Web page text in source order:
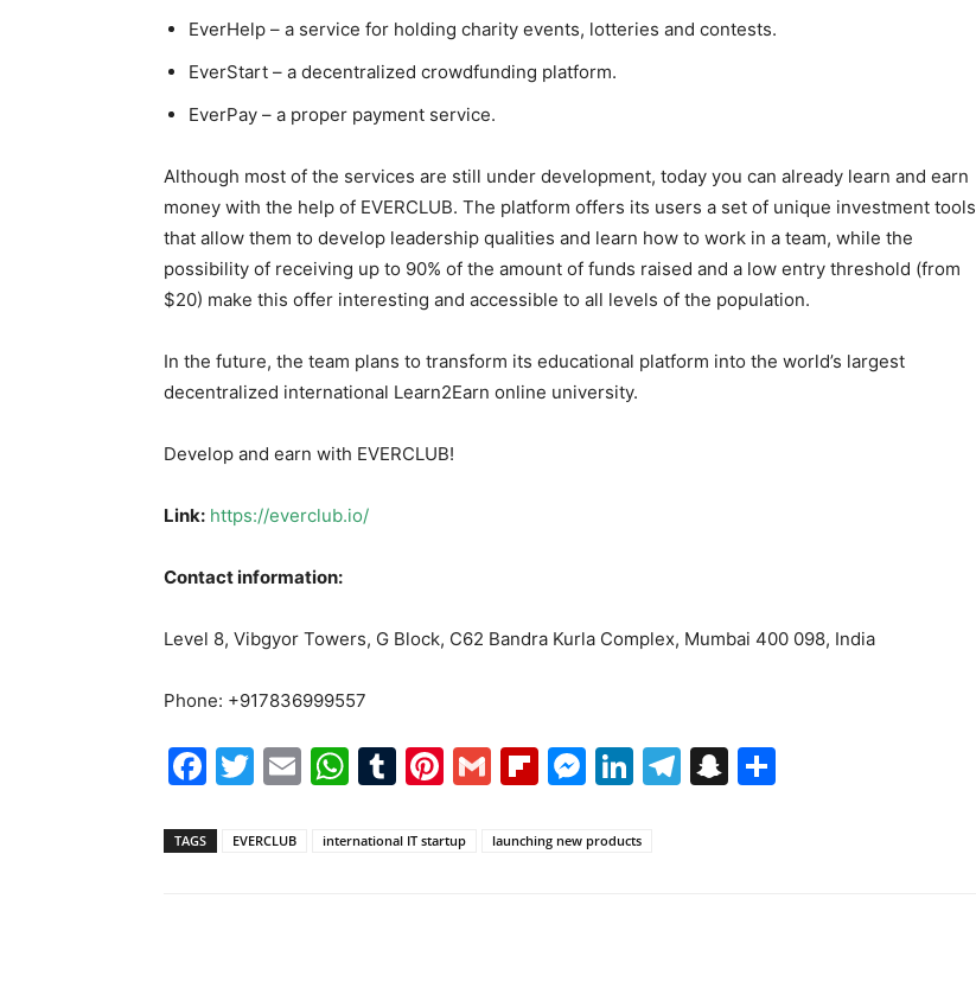
EverHelp – a service for holding charity events, lotteries and contests.
EverStart – a decentralized crowdfunding platform.
EverPay – a proper payment service.
Although most of the services are still under development, today you can already learn and earn
money with the help of EVERCLUB. The platform offers its users a set of unique investment tools
that allow them to develop leadership qualities and learn how to work in a team, while the
possibility of receiving up to 90% of the amount of funds raised and a low entry threshold (from
$20) make this offer interesting and accessible to all levels of the population.
In the future, the team plans to transform its educational platform into the world’s largest
decentralized international Learn2Earn online university.
Develop and earn with EVERCLUB!
Link: https://everclub.io/
Contact information:
Level 8, Vibgyor Towers, G Block, C62 Bandra Kurla Complex, Mumbai 400 098, India
Phone: +917836999557
Facebook
Twitter
EmailWhatsApp
Tumblr
Pinterest
GmailFlipboard
Messenger
LinkedIn
Telegram
Snapchat
TAGS EVERCLUB international IT startup launching new products